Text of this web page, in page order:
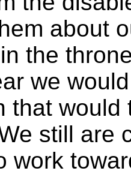
about
the
we
that would
still are
work